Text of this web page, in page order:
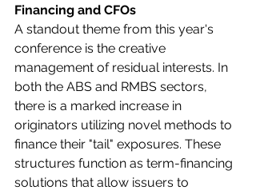
Financing and CFOs
A standout theme from this year's
conference is the creative
management of residual interests. In
both the ABS and RMBS sectors,
there is a marked increase in
originators utilizing novel methods to
finance their "tail" exposures. These
structures function as term-financing
solutions that allow issuers to